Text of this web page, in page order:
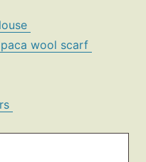
wool scarf